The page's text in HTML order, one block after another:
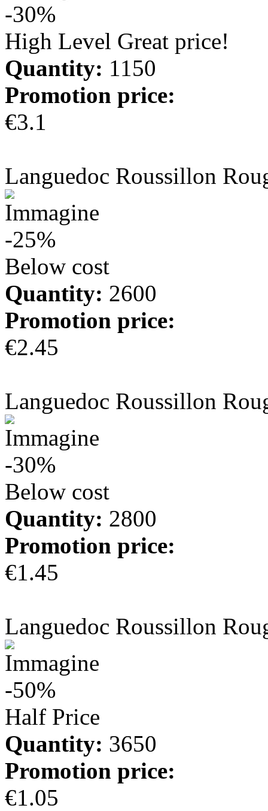
-30%
High Level Great price!
Quantity: 1150
Promotion price:
€3.1
Languedoc Roussillon
-25%
Below cost
Quantity: 2600
Promotion price:
€2.45
Languedoc Roussillon
-30%
Below cost
Quantity: 2800
Promotion price:
€1.45
Languedoc Roussillon
-50%
Half Price
Quantity: 3650
Promotion price:
€1.05